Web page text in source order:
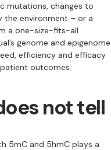
mutations, changes to
the environment – or a
a one-size-fits-all
genome and epigenome
efficiency and efficacy
outcomes.
not tell
5mC and 5hmC plays a